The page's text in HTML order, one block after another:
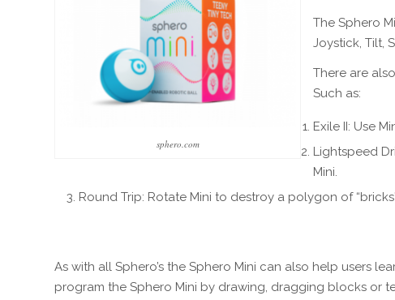
sphero.com
The Sphero
Joystick, Tilt,
There are
Such as:
Exile II: Use
Lightspeed
Mini.
Round Trip: Rotate Mini to destroy a polygon of
As with all Sphero’s the Sphero Mini can also help users
program the Sphero Mini by drawing, dragging blocks or